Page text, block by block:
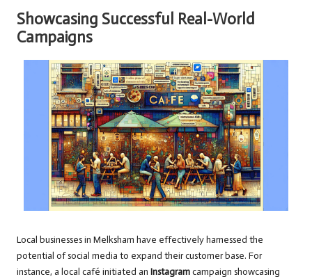
Showcasing Successful Real-World
Campaigns
Local businesses in Melksham have effectively harnessed the
potential of social media to expand their customer base. For
instance, a local café initiated an Instagramcampaign showcasing